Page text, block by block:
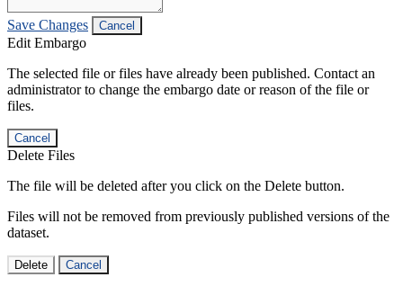
Save Changes Cancel
Edit Embargo
The selected file or files have already been published. Contact an
administrator to change the embargo date or reason of the file or
files.
Cancel
Delete Files
The file will be deleted after you click on the Delete button.
Files will not be removed from previously published versions of the
dataset.
Delete Cancel